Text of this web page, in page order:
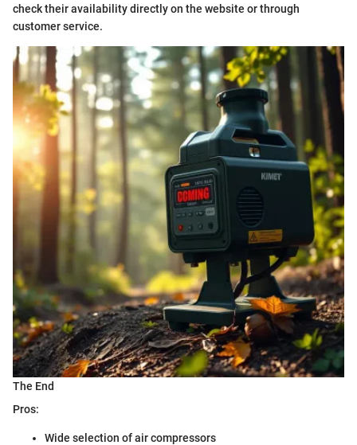
check their availability directly on the website or through
customer service.
The End
Pros:
Wide selection of air compressors